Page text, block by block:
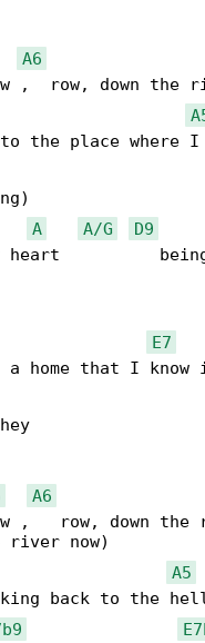
A6
,  row, down the
the place where I
A A/G
D9
E7
A6
,   row, down the
river now)
A5
back to the